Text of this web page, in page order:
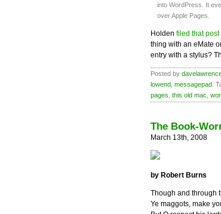
into WordPress. It
over Apple Pages.
Holden filed that post
thing with an eMate
entry with a stylus?
Posted by
lowend messagepad .
pages this old mac
The Book-
March 13th, 2008
by Robert Burns
Though and through
Ye maggots, make